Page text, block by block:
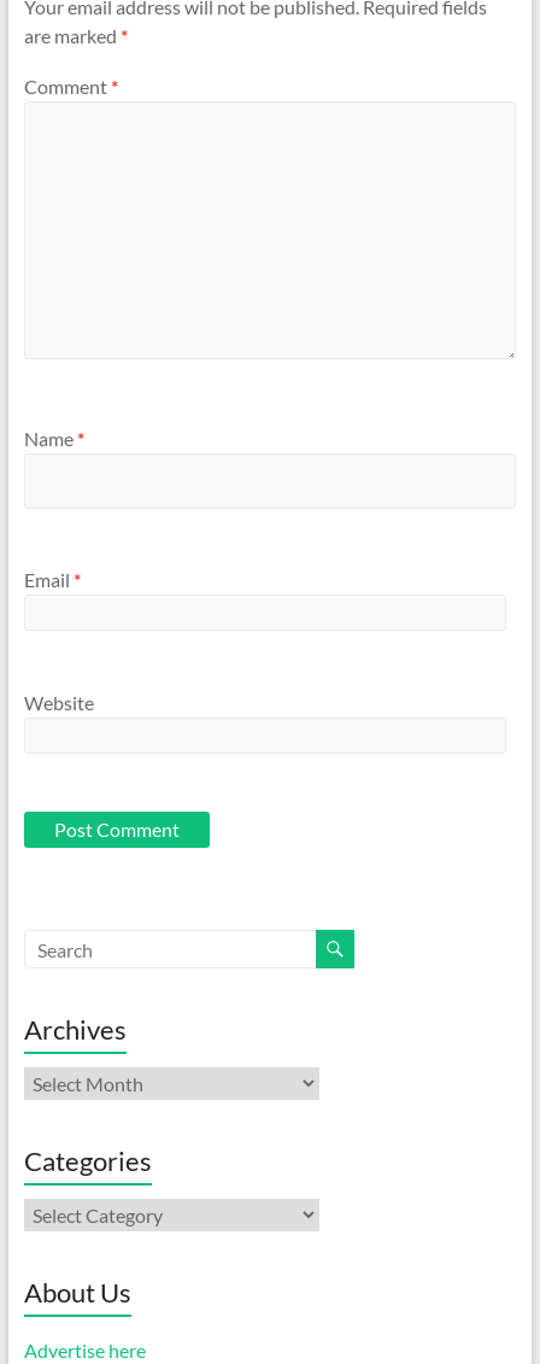
Your email address will not be published. Required fields
are marked *
Comment *
Name *
Email *
Website
Archives
Archives
Categories
Categories
About Us
Advertise here